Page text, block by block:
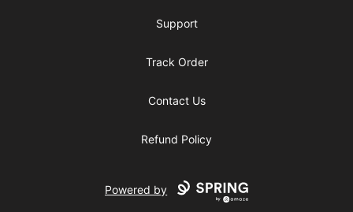
Support
Track Order
Contact Us
Refund Policy
Powered by